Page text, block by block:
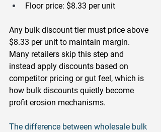
Floor price: $8.33 per unit
Any bulk discount tier must price above
$8.33 per unit to maintain margin.
Many retailers skip this step and
instead apply discounts based on
competitor pricing or gut feel, which is
how bulk discounts quietly become
profit erosion mechanisms.
The difference between wholesale bulk